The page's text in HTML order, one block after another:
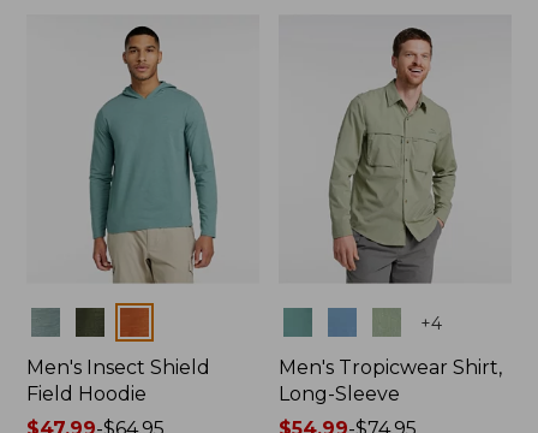
Men's Insect Shield
Field Hoodie
+4
Men's Tropicwear Shirt,
Long-Sleeve